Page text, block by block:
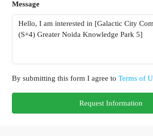
Message
By submitting this form I agree to Terms of
Request Information